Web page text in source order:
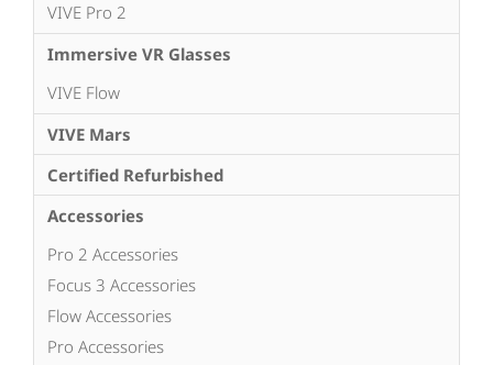
VIVE Pro 2
Immersive VR Glasses
VIVE Flow
VIVE Mars
Certified Refurbished
Accessories
Pro 2 Accessories
Focus 3 Accessories
Flow Accessories
Pro Accessories